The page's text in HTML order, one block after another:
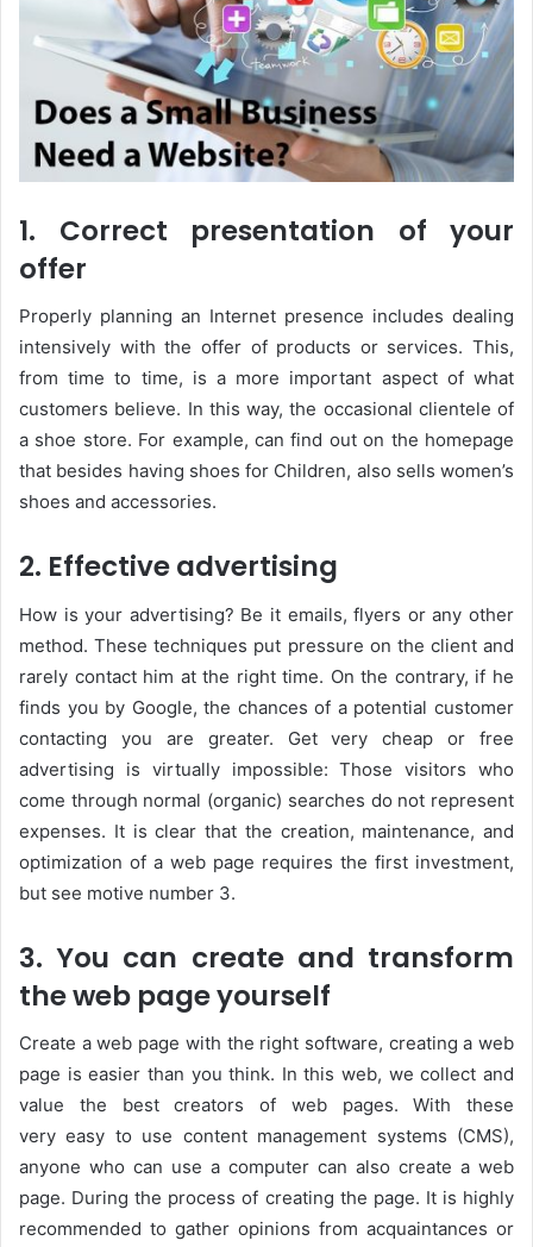
1. Correct presentation of your
offer
Properly planning an Internet presence includes dealing
intensively with the offer of products or services. This,
from time to time, is a more important aspect of what
customers believe. In this way, the occasional clientele of
a shoe store. For example, can find out on the homepage
that besides having shoes for Children, also sells women’s
shoes and accessories.
2. Effective advertising
How is your advertising? Be it emails, flyers or any other
method. These techniques put pressure on the client and
rarely contact him at the right time. On the contrary, if he
finds you by Google, the chances of a potential customer
contacting you are greater. Get very cheap or free
advertising is virtually impossible: Those visitors who
come through normal (organic) searches do not represent
expenses. It is clear that the creation, maintenance, and
optimization of a web page requires the first investment,
but see motive number 3.
3. You can create and transform
the web page yourself
Create a web page with the right software, creating a web
page is easier than you think. In this web, we collect and
value the best creators of web pages. With these
very easy to use content management systems (CMS),
anyone who can use a computer can also create a web
page. During the process of creating the page. It is highly
recommended to gather opinions from acquaintances or